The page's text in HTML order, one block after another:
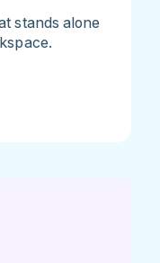
stands alone